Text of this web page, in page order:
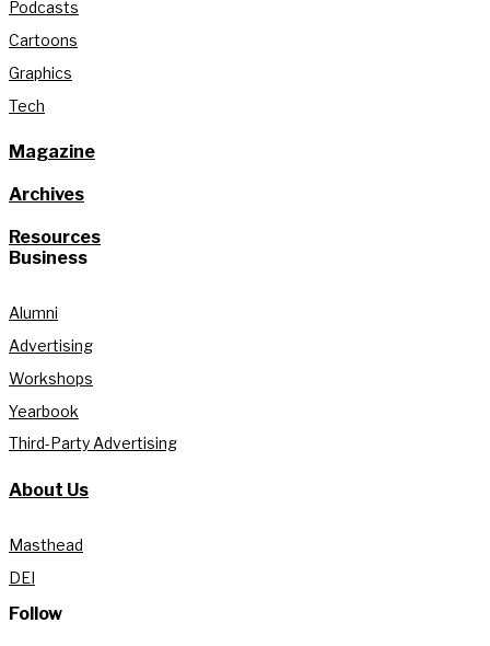
Podcasts
Cartoons
Graphics
Tech
Magazine
Archives
Resources
Business
Alumni
Advertising
Workshops
Yearbook
Third-Party Advertising
About Us
Masthead
DEI
Follow